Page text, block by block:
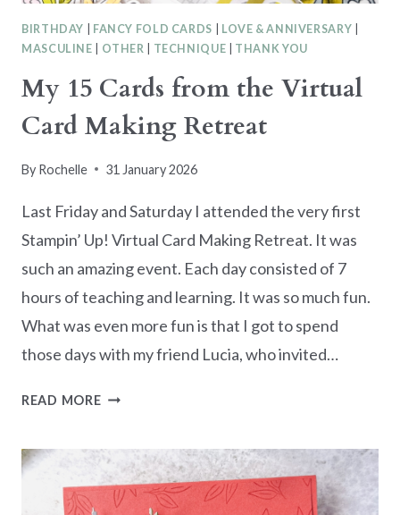
BIRTHDAY FANCY FOLD CARDS LOVE & ANNIVERSARY
MASCULINE
OTHER TECHNIQUE THANK YOU
My 15 Cards from the Virtual
Card Making Retreat
By Rochelle 31 January 2026
Last Friday and Saturday I attended the very first
Stampin’ Up! Virtual Card Making Retreat. It was
such an amazing event. Each day consisted of 7
hours of teaching and learning. It was so much fun.
What was even more fun is that I got to spend
those days with my friend Lucia, who invited…
READ MOREMY
FROM
THE
VIRTUAL